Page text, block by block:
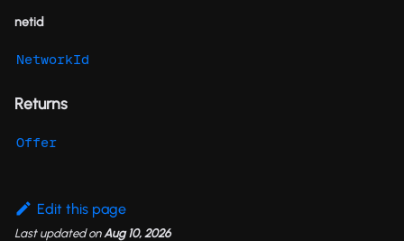
netid
NetworkId
Returns
Offer
Edit this page
Last updatedonAug 10, 2026